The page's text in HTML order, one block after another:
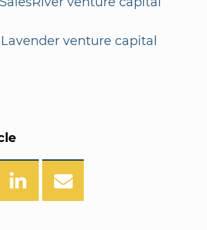
Lavender venture capital